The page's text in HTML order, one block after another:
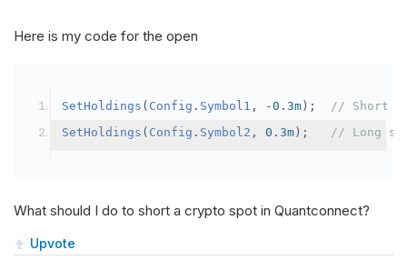
Here is my code for the open
SetHoldings ( Config . Symbol1 , -0.3m );
// Short
SetHoldings ( Config . Symbol2 , 0.3m ); // Long
What should I do to short a crypto spot in Quantconnect?
Upvote